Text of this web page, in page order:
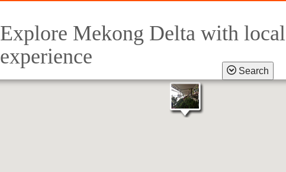
Explore Mekong Delta with local
experience
Search